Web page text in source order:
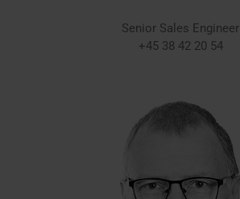
Senior Sales Engineer
+45 38 42 20 54